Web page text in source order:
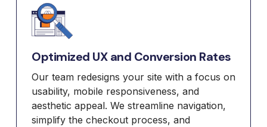
Optimized UX and Conversion Rates
Our team redesigns your site with a focus on
usability, mobile responsiveness, and
aesthetic appeal. We streamline navigation,
simplify the checkout process, and